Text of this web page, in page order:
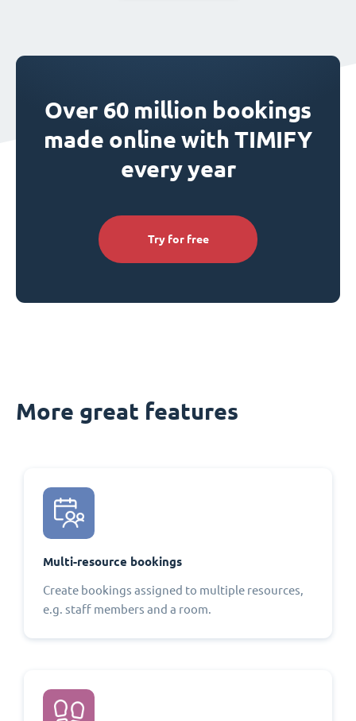
Over 60 million bookings
made online with TIMIFY
every year
Try for free
More great features
Multi-resource bookings
Create bookings assigned to multiple resources,
e.g. staff members and a room.